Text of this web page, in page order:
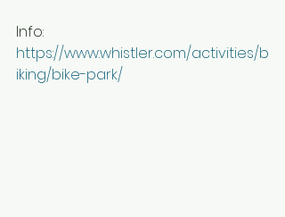
Info:
https://www.whistler.com/activities/b
iking/bike-park/